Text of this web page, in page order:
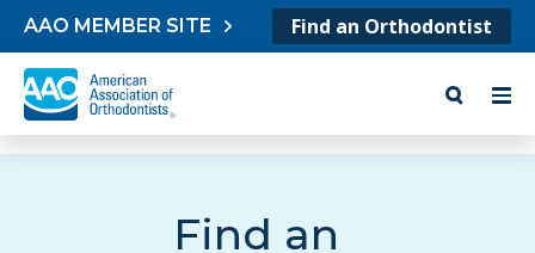
Skip to content
AAO MEMBER SITE Find an Orthodontist
Find an